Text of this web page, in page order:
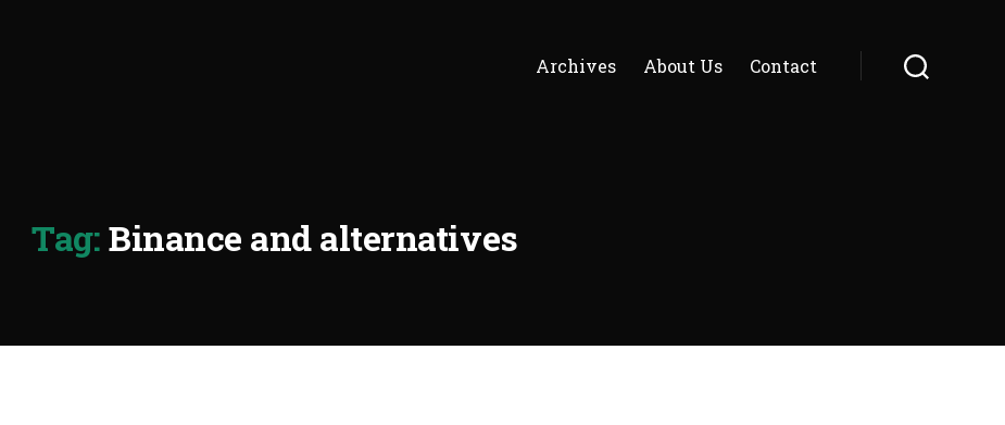
Archives About Us Contact
Tag:Binance and alternatives